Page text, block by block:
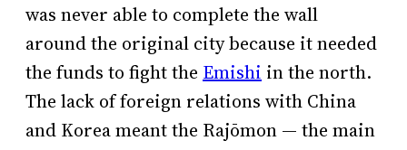
was never able to complete the wall
around the original city because it needed
the funds to fight the Emishi in the north.
The lack of foreign relations with China
and Korea meant the Rajōmon — the main